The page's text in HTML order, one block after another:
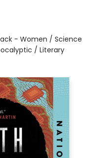
- Women / Science
/ Literary